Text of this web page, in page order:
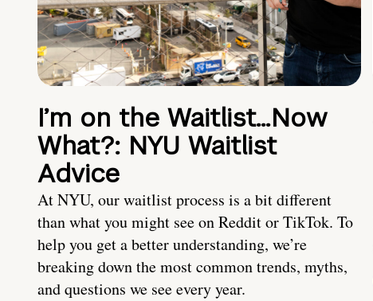
I’m on the Waitlist…Now
What?: NYU Waitlist
Advice
At NYU, our waitlist process is a bit different
than what you might see on Reddit or TikTok. To
help you get a better understanding, we’re
breaking down the most common trends, myths,
and questions we see every year.